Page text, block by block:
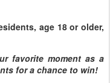
age 18 or older,
favorite moment as a
for a chance to win!